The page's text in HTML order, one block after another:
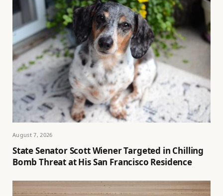
August 7, 2026
State Senator Scott Wiener Targeted in Chilling
Bomb Threat at His San Francisco Residence